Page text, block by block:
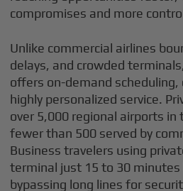
compromises and more
Unlike commercial airlines
delays, and crowded
offers on-demand
highly personalized service.
over 5,000 regional airports in
fewer than 500 served by
Business travelers using
terminal just 15 to 30
bypassing long lines for